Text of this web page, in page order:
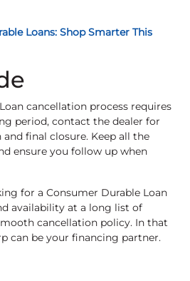
Loans: Shop Smarter This
cancellation process requires
period, contact the dealer for
final closure. Keep all the
ensure you follow up when
for a Consumer Durable Loan
availability at a long list of
cancellation policy. In that
can be your financing partner.